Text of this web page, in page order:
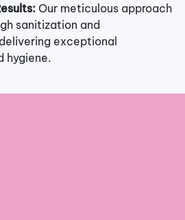
Our meticulous approach
sanitization and
exceptional
hygiene.